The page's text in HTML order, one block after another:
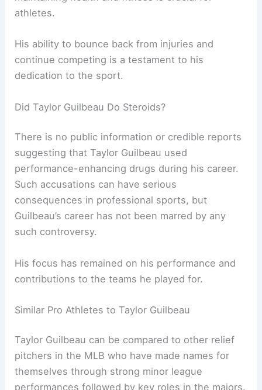
athletes.
His ability to bounce back from injuries and
continue competing is a testament to his
dedication to the sport.
Did Taylor Guilbeau Do Steroids?
There is no public information or credible reports
suggesting that Taylor Guilbeau used
performance-enhancing drugs during his career.
Such accusations can have serious
consequences in professional sports, but
Guilbeau’s career has not been marred by any
such controversy.
His focus has remained on his performance and
contributions to the teams he played for.
Similar Pro Athletes to Taylor Guilbeau
Taylor Guilbeau can be compared to other relief
pitchers in the MLB who have made names for
themselves through strong minor league
performances followed by key roles in the majors.